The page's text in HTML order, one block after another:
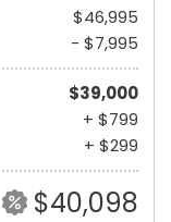
$46,995
- $7,995
$39,000
+ $799
+ $299
$40,098